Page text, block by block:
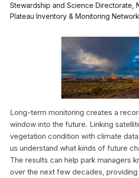
Stewardship and Science Directorate,
Plateau Inventory & Monitoring Network
Long-term monitoring creates a
window into the future. Linking
vegetation condition with climate
us understand what kinds of future
The results can help park managers
over the next few decades,